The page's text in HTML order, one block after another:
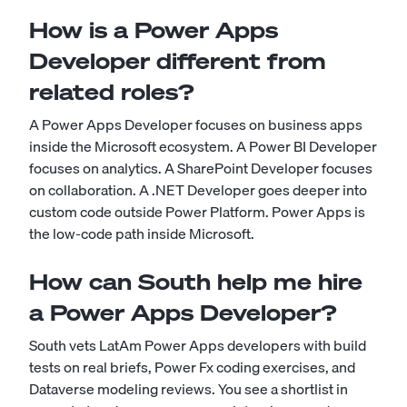
How is a Power Apps
Developer different from
related roles?
A Power Apps Developer focuses on business apps
inside the Microsoft ecosystem. A Power BI Developer
focuses on analytics. A SharePoint Developer focuses
on collaboration. A .NET Developer goes deeper into
custom code outside Power Platform. Power Apps is
the low-code path inside Microsoft.
How can South help me hire
a Power Apps Developer?
South vets LatAm Power Apps developers with build
tests on real briefs, Power Fx coding exercises, and
Dataverse modeling reviews. You see a shortlist in